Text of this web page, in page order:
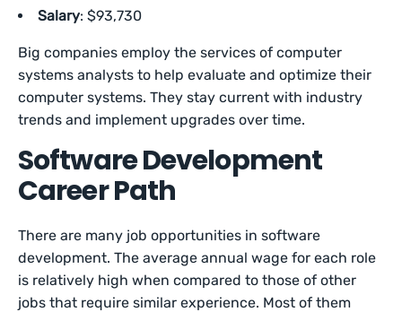
Salary: $93,730
Big companies employ the services of computer
systems analysts to help evaluate and optimize their
computer systems. They stay current with industry
trends and implement upgrades over time.
Software Development
Career Path
There are many job opportunities in software
development. The average annual wage for each role
is relatively high when compared to those of other
jobs that require similar experience. Most of them